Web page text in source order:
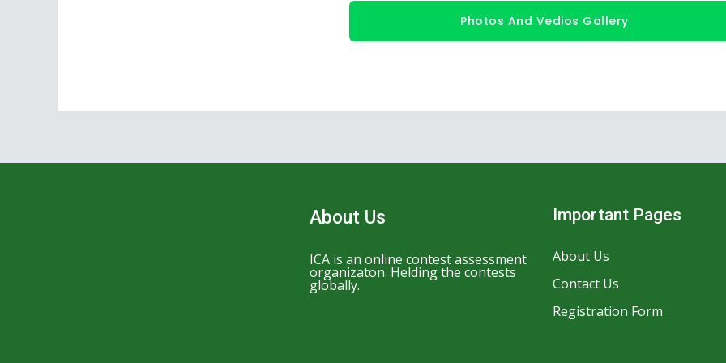
Photos And Vedios Gallery
About Us
ICA is an online contest assessment
organizaton. Helding the contests
globally.
Important Pages
About Us
Contact Us
Registration Form